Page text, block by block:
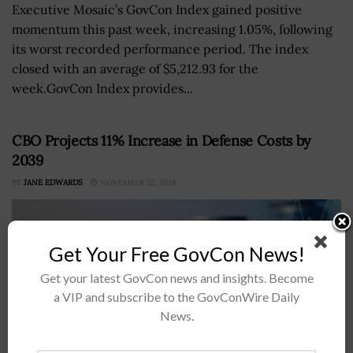
Executive Mosaic’s GovCon Index gained positive
momentum this past week, increasing 1.05%, following
its worst recorded performance period. The index
closed with an average of $5,212.93 for the
week.GovCon Index provides...
CBO Projects 11% Increase in Defense Costs by
2039
BY JANE EDWARDS NOVEMBER 22, 2024
Get Your Free GovCon News!
Get your latest GovCon news and insights. Become
a VIP and subscribe to the GovConWire Daily
News.